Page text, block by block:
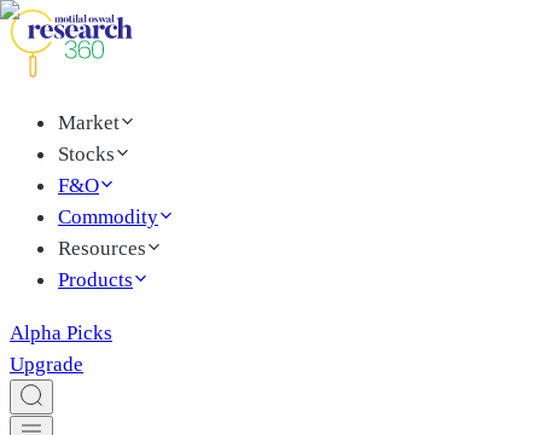
Market
Stocks
F&O
Commodity
Resources
Products
Alpha Picks
Upgrade